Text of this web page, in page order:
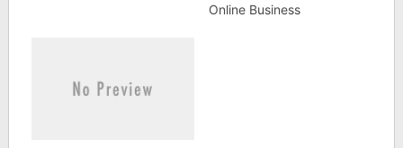
Online Business